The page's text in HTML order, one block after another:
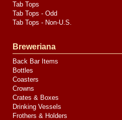
Tab Tops
Tab Tops - Odd
Tab Tops - Non-U.S.
Breweriana
Back Bar Items
Bottles
Coasters
Crowns
Crates & Boxes
Drinking Vessels
Frothers & Holders